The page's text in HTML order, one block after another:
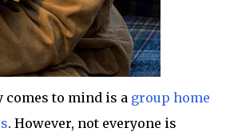
to mind is a group home
. However, not everyone is